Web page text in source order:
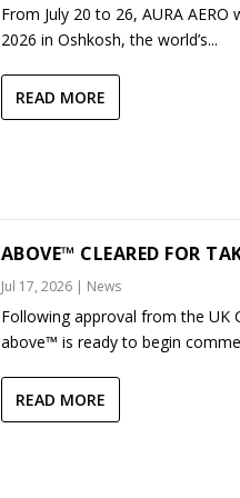
From July 20 to 26, AURA
2026 in Oshkosh, the world’s...
READ MORE
ABOVE™ CLEARED FOR
Jul 17, 2026| News
Following approval from the UK
above™ is ready to begin
READ MORE